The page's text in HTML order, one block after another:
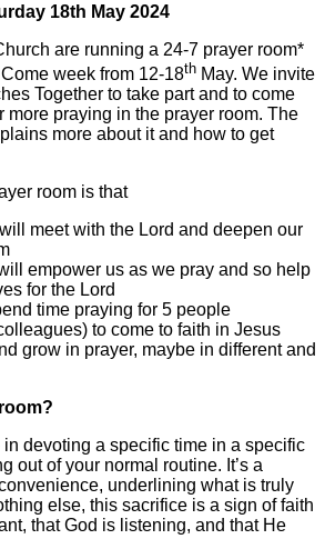
18th May 2024
are running a 24-7 prayer room*
week from 12-18th May. We invite
Together to take part and to come
more praying in the prayer room. The
more about it and how to get
room is that
meet with the Lord and deepen our
empower us as we pray and so help
for the Lord
time praying for 5 people
to come to faith in Jesus
grow in prayer, maybe in different and
devoting a specific time in a specific
out of your normal routine. It’s a
underlining what is truly
else, this sacrifice is a sign of faith
that God is listening, and that He